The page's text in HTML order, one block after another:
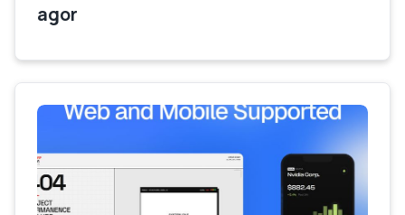
agor